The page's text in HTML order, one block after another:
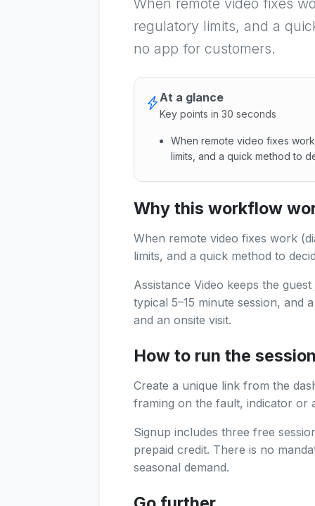
When remote video fixes
regulatory limits, and a
no app for customers.
At a glance
Key points in 30 seconds
When remote video fixes
limits, and a quick method to
When remote video fixes
Why this workflow
When remote video fixes work
limits, and a quick method to
Assistance Video keeps the
typical 5–15 minute session, and
and an onsite visit.
How to run the
Create a unique link from the
framing on the fault, indicator or
Signup includes three free
prepaid credit. There is no
seasonal demand.